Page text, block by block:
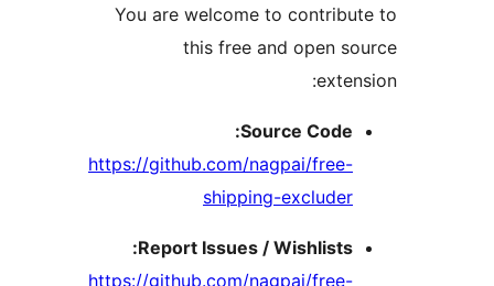
You are welcome to
this free and open
https://github.com/nagpai/
Report Issues /
https://github.com/nagpai/